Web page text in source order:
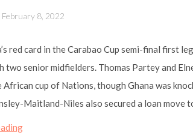
February 8, 2022
red card in the Carabao Cup semi-final first
two senior midfielders. Thomas Partey and
African cup of Nations, though Ghana was
Maitland-Niles also secured a loan move
MELO